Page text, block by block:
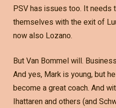
PSV has issues too. It needs
themselves with the exit of
now also Lozano.
But Van Bommel will.
And yes, Mark is young, but
become a great coach. And
Ihattaren and others (and